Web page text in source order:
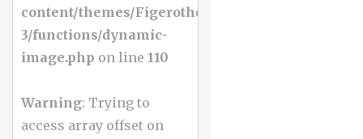
content/themes/Figerotheme-
3/functions/dynamic-
image.php on line 110
Warning: Trying to
access array offset on